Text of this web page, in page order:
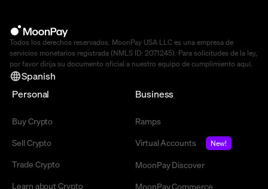
Todos los derechos reservados. MoonPay USA LLC es una empresa de
servicios monetarios registrada (NMLS ID: 2071245). Para solicitudes de la ley,
por favor dirija su documento oficial a nuestro equipo de cumplimiento aquí.
Spanish
Personal
Buy Crypto
Sell Crypto
Trade Crypto
Learn about Crypto
Business
Ramps
Virtual Accounts
New!
MoonPay Discover
MoonPay Commerce